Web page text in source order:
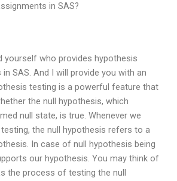
in SAS?
yourself who provides hypothesis
SAS. And I will provide you with an
testing is a powerful feature that
the null hypothesis, which
null state, is true. Whenever we
the null hypothesis refers to a
In case of null hypothesis being
our hypothesis. You may think of
the process of testing the null